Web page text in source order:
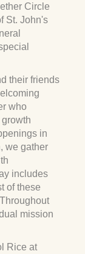
Circle
St. John's
their friends
who
in
we gather
includes
of these
mission
Rice at